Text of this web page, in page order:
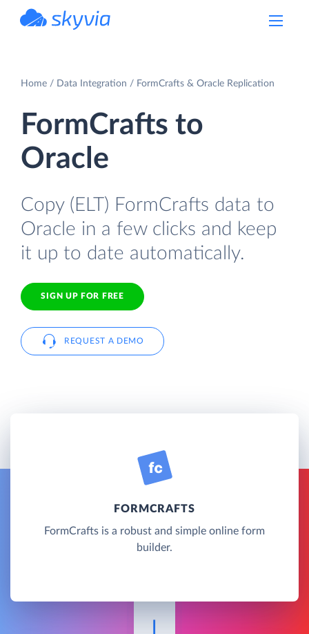
Home Data Integration FormCrafts & Oracle Replication
FormCrafts to
Oracle
Copy (ELT) FormCrafts data to
Oracle in a few clicks and keep
it up to date automatically.
SIGN UP FOR FREE
REQUEST A DEMO
FORMCRAFTS
FormCrafts is a robust and simple online form
builder.